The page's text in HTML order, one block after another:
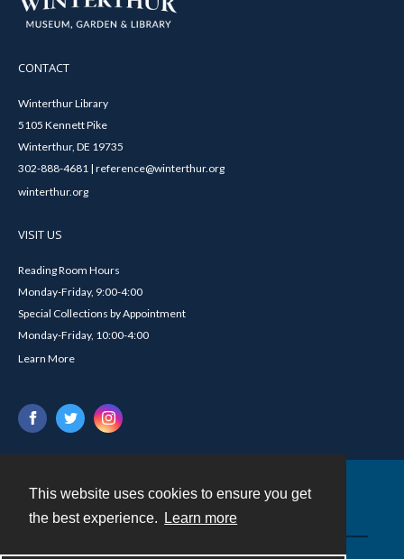
This website uses cookies to ensure you get
the best experience.
Learn more
CONTACT
Winterthur Library
5105 Kennett Pike
Winterthur, DE 19735
302-888-4681 | reference@winterthur.org
winterthur.org
VISIT US
Reading Room Hours
Monday-Friday, 9:00-4:00
Special Collections by Appointment
Monday-Friday, 10:00-4:00
Learn More